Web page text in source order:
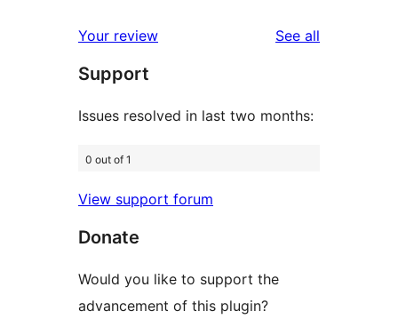
reviews
star
reviews
Your review See all
Support
Issues resolved in last two months:
0 out of 1
View support forum
Donate
Would you like to support the
advancement of this plugin?